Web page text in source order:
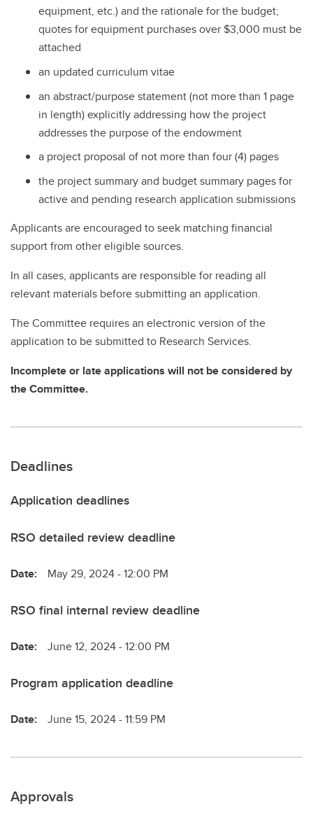
equipment, etc.) and the rationale for the budget;
quotes for equipment purchases over $3,000 must be
attached
an updated curriculum vitae
an abstract/purpose statement (not more than 1 page
in length) explicitly addressing how the project
addresses the purpose of the endowment
a project proposal of not more than four (4) pages
the project summary and budget summary pages for
active and pending research application submissions
Applicants are encouraged to seek matching financial
support from other eligible sources.
In all cases, applicants are responsible for reading all
relevant materials before submitting an application.
The Committee requires an electronic version of the
application to be submitted to Research Services.
Incomplete or late applications will not be considered by
the Committee.
Deadlines
Application deadlines
RSO detailed review deadline
Date: May 29, 2024 - 12:00 PM
RSO final internal review deadline
Date: June 12, 2024 - 12:00 PM
Program application deadline
Date: June 15, 2024 - 11:59 PM
Approvals